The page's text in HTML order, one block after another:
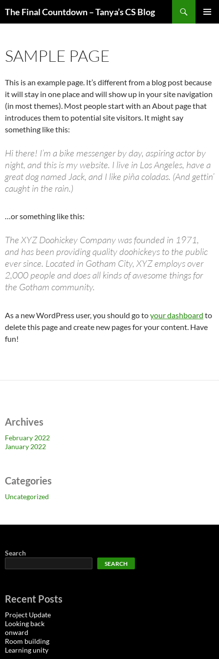
The Final Countdown – Tanya’s CS Blog
SAMPLE PAGE
This is an example page. It’s different from a blog post because
it will stay in one place and will show up in your site navigation
(in most themes). Most people start with an About page that
introduces them to potential site visitors. It might say
something like this:
Hi there! I’m a bike messenger by day, aspiring actor by
night, and this is my website. I live in Los Angeles, have a
great dog named Jack, and I like piña coladas. (And gettin’
caught in the rain.)
…or something like this:
The XYZ Doohickey Company was founded in 1971,
and has been providing quality doohickeys to the public
ever since. Located in Gotham City, XYZ employs over
2,000 people and does all kinds of awesome things for
the Gotham community.
As a new WordPress user, you should go toyour dashboard to
delete this page and create new pages for your content. Have
fun!
Archives
February 2022
January 2022
Categories
Uncategorized
Search
SEARCH
Recent Posts
Project Update
Looking back
onward
Room building
Learning unity